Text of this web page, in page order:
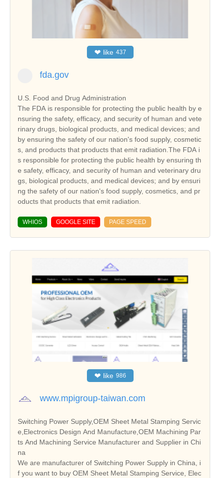
❤ like 437
fda.gov
U.S. Food and Drug Administration
The FDA is responsible for protecting the public health by e
nsuring the safety, efficacy, and security of human and vete
rinary drugs, biological products, and medical devices; and
by ensuring the safety of our nation's food supply, cosmetic
s, and products that products that emit radiation.The FDA i
s responsible for protecting the public health by ensuring th
e safety, efficacy, and security of human and veterinary dru
gs, biological products, and medical devices; and by ensuri
ng the safety of our nation's food supply, cosmetics, and pr
oducts that products that emit radiation.
WHIOS GOOGLE SITE PAGE SPEED
❤ like 986
www.mpigroup-taiwan.com
Switching Power Supply,OEM Sheet Metal Stamping Servic
e,Electronics Design And Manufacture,OEM Machining Par
ts And Machining Service Manufacturer and Supplier in Chi
na
We are manufacturer of Switching Power Supply in China, i
f you want to buy OEM Sheet Metal Stamping Service, Elec